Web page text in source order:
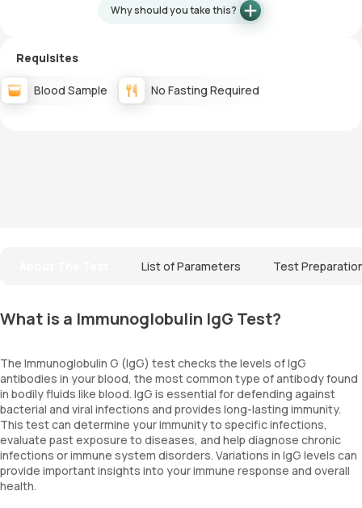
Why should you take this?
Requisites
Blood Sample No Fasting Required
List of Parameters Test
What is a Immunoglobulin IgG Test?
The Immunoglobulin G (IgG) test checks the levels of IgG
antibodies in your blood, the most common type of antibody found
in bodily fluids like blood. IgG is essential for defending against
bacterial and viral infections and provides long-lasting immunity.
This test can determine your immunity to specific infections,
evaluate past exposure to diseases, and help diagnose chronic
infections or immune system disorders. Variations in IgG levels can
provide important insights into your immune response and overall
health.